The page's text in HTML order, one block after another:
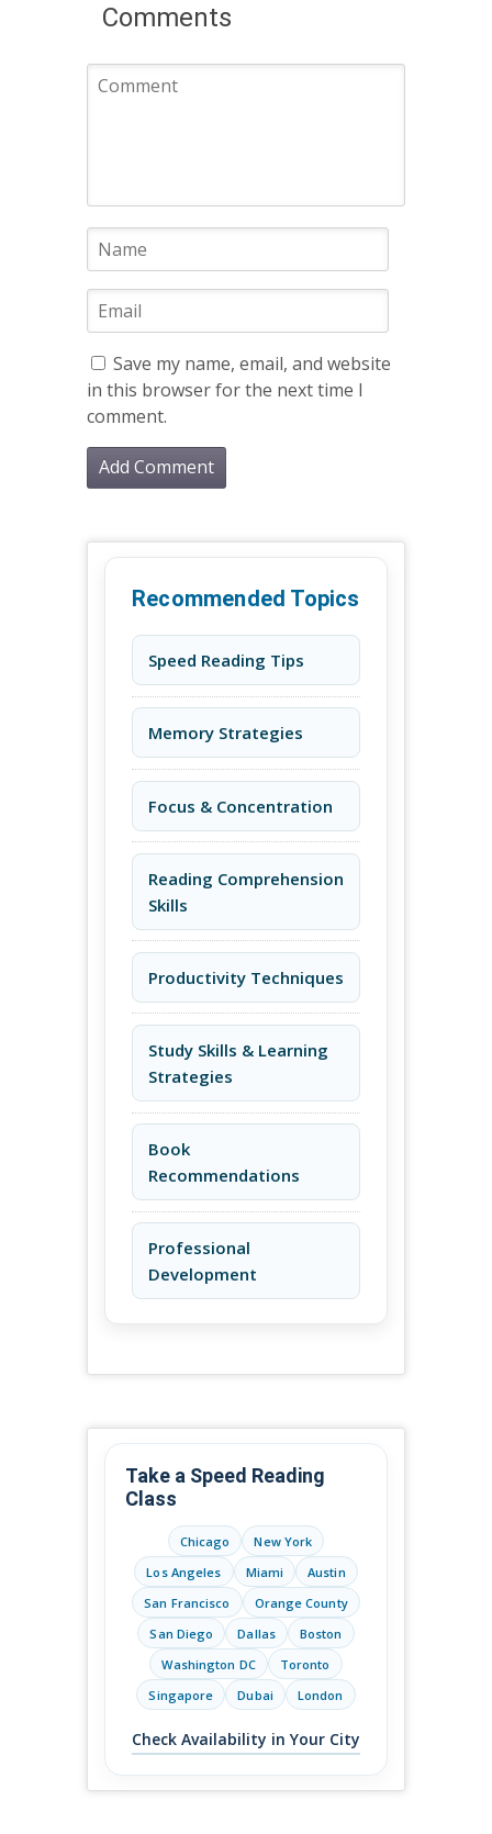
Comments
Save my name, email, and website
in this browser for the next time I
comment.
Recommended Topics
Speed Reading Tips
Memory Strategies
Focus & Concentration
Reading Comprehension
Skills
Productivity Techniques
Study Skills & Learning
Strategies
Book
Recommendations
Professional
Development
Take a Speed Reading
Class
Chicago
New York
Los Angeles
Miami
Austin
San Francisco
Orange County
San Diego
Dallas
Boston
Washington DC
Toronto
Singapore
Dubai London
Check Availability in Your City